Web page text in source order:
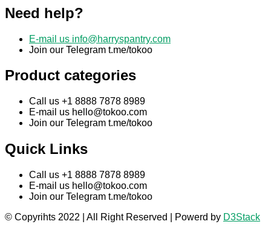
Need help?
E-mail us info@harryspantry.com
Join our Telegram t.me/tokoo
Product categories
Call us +1 8888 7878 8989
E-mail us hello@tokoo.com
Join our Telegram t.me/tokoo
Quick Links
Call us +1 8888 7878 8989
E-mail us hello@tokoo.com
Join our Telegram t.me/tokoo
© Copyrihts 2022 | All Right Reserved | Powerd by D3Stack